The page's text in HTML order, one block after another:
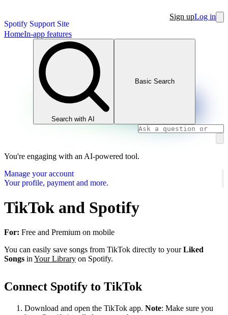
Spotify Support Site
Sign upLog in
HomeIn-app features
Search with AI
Basic Search
You're engaging with an AI-powered tool.
Manage your account
Your profile, payment and more.
TikTok and Spotify
For: Free and Premium on mobile
You can easily save songs from TikTok directly to yourLiked
Songs in Your Library on Spotify.
Connect Spotify to TikTok
Download and open the TikTok app. Note: Make sure you